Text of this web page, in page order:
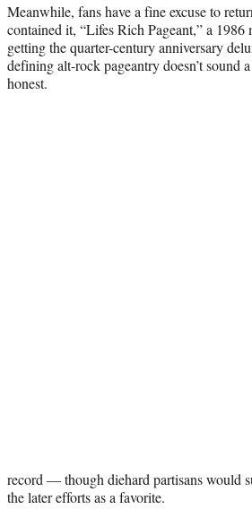
o
k
e
r
l
y
I
n
Meanwhile, fans have a fine excuse to
contained it, “Lifes Rich Pageant,” a 1986
getting the quarter-century anniversary
defining alt-rock pageantry doesn’t sound
honest.
record — though diehard partisans would
the later efforts as a favorite.